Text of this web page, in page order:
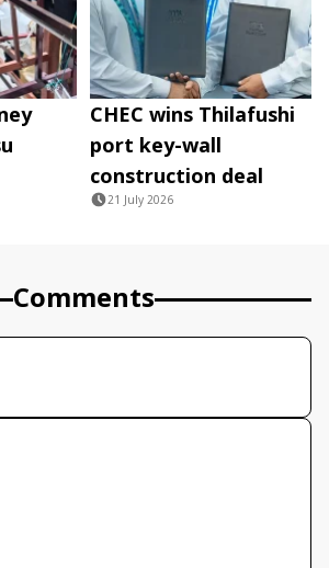
CHEC wins Thilafushi
port key-wall
construction deal
21 July 2026
Comments